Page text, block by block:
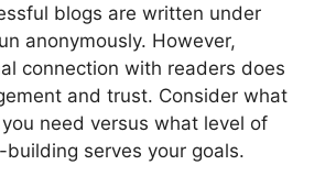
blogs are written under
anonymously. However,
connection with readers does
and trust. Consider what
need versus what level of
serves your goals.